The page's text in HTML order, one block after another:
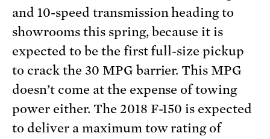
and 10-speed transmission heading to
showrooms this spring, because it is
expected to be the first full-size pickup
to crack the 30 MPG barrier. This MPG
doesn’t come at the expense of towing
power either. The 2018 F-150 is expected
to deliver a maximum tow rating of